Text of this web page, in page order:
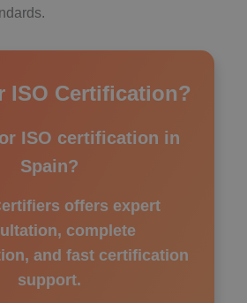
ISO Certification?
ISO certification in
Spain?
offers expert
complete
and fast certification
support.